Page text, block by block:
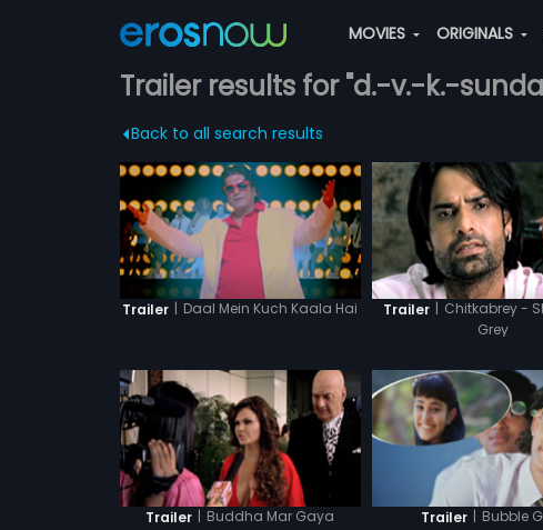
MOVIES ORIGINALS
Trailer results for "d.-v.-k.-
Back to all search results
Trailer | Daal Mein Kuch Kaala Hai Trailer | Chitkabrey -
Grey
Trailer | Buddha Mar Gaya Trailer | Bubble